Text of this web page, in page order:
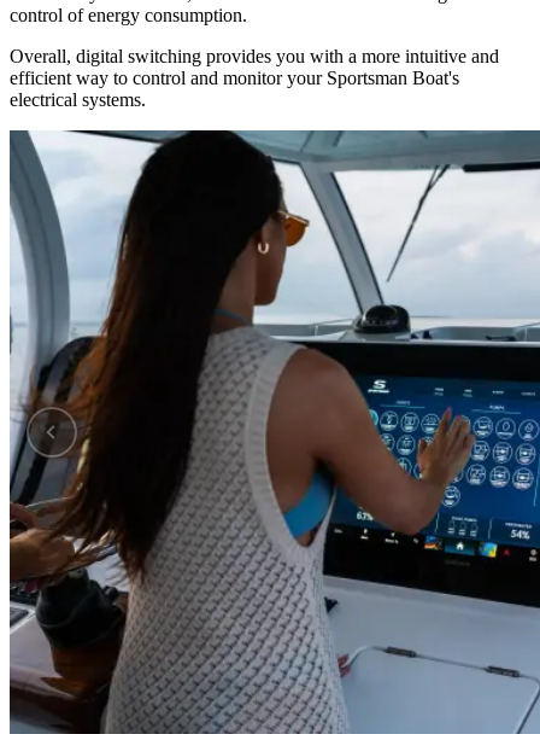
control of energy consumption.
Overall, digital switching provides you with a more intuitive and
efficient way to control and monitor your Sportsman Boat's
electrical systems.